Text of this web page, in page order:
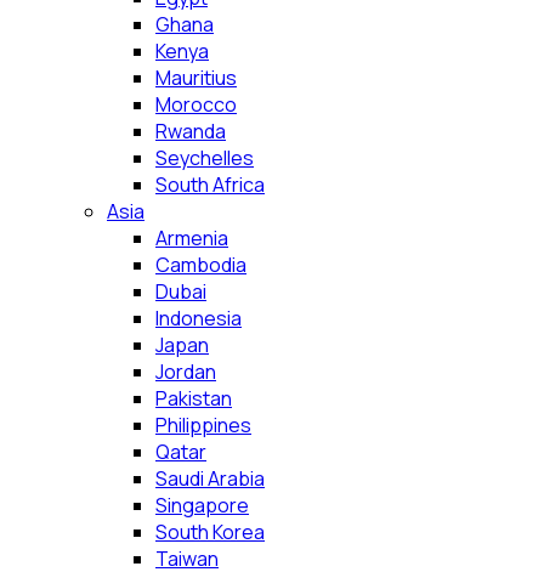
Ghana
Kenya
Mauritius
Morocco
Rwanda
Seychelles
South Africa
Asia
Armenia
Cambodia
Dubai
Indonesia
Japan
Jordan
Pakistan
Philippines
Qatar
Saudi Arabia
Singapore
South Korea
Taiwan